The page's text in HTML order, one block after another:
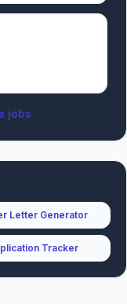
jobs
Letter Generator
Tracker